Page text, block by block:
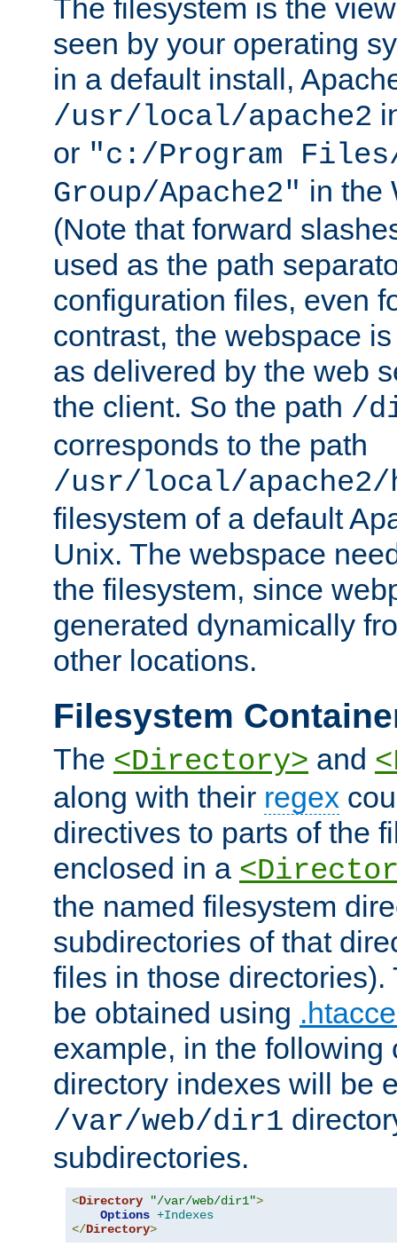
The filesystem is the
seen by your operating
in a default install,
/usr/local/apache2
or "c:/Program Files/
Group/Apache2" in the
(Note that forward
used as the path
configuration files, even
contrast, the webspace
as delivered by the web
the client. So the path /
corresponds to the path
/usr/local/
filesystem of a default
Unix. The webspace
the filesystem, since
generated dynamically
other locations.
Filesystem
The <Directory> and
along with their regex
directives to parts of the
enclosed in a
the named filesystem
subdirectories of that
files in those directories).
be obtained using
example, in the following
directory indexes will be
/var/web/dir1
subdirectories.
<Directory "/var/web/dir1">
Options +Indexes
</Directory>